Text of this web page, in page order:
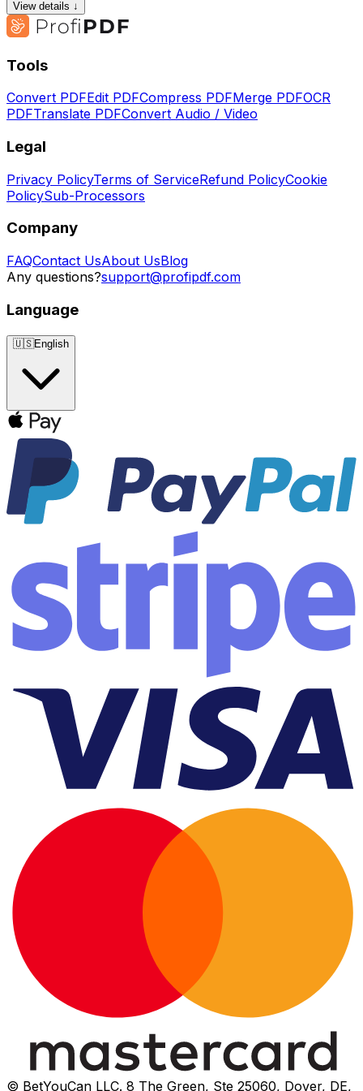
View details ↓
Tools
Convert PDFEdit PDFCompress PDFMerge PDFOCR
PDFTranslate PDFConvert Audio / Video
Legal
Privacy PolicyTerms of ServiceRefund PolicyCookie
PolicySub-Processors
Company
FAQContact UsAbout UsBlog
Any questions?support@profipdf.com
Language
🇺🇸English
© BetYouCan LLC. 8 The Green, Ste 25060, Dover, DE,